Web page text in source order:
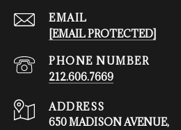
EMAIL
[EMAIL PROTECTED]
PHONE NUMBER
212.606.7669
ADDRESS
650 MADISON AVENUE,